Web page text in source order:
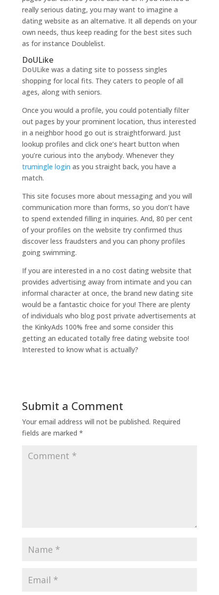
really serious dating, you may want to imagine a
dating website as an alternative. It all depends on your
own needs, thus keep reading for the best sites such
as for instance Doublelist.
DoULike
DoULike was a dating site to possess singles
shopping for local fits. They caters to people of all
ages, along with seniors.
Once you would a profile, you could potentially filter
out pages by your prominent location, thus interested
in a neighbor hood go out is straightforward. Just
lookup profiles and click one’s heart button when
you’re curious into the anybody. Whenever they
trumingle login as you straight back, you have a
match.
This site focuses more about messaging and you will
communication more than forms, so you don’t have
to spend extended filling in inquiries. And, 80 per cent
of your profiles on the website try confirmed thus
discover less fraudsters and you can phony profiles
going swimming.
If you are interested in a no cost dating website that
provides advertising away from intimate and you can
informal character at once, the brand new dating site
would be a fantastic choice for you! There are plenty
of individuals who blog post private advertisements at
the KinkyAds 100% free and some consider this
getting an educated totally free dating website too!
Interested to know what is actually?
Submit a Comment
Your email address will not be published. Required
fields are marked *